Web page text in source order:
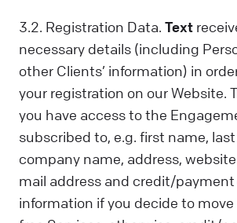
3.2. Registration Data. Text
necessary details (including
other Clients’ information) in
your registration on our Website.
you have access to the
subscribed to, e.g. first name,
company name, address,
mail address and credit/payment
information if you decide to